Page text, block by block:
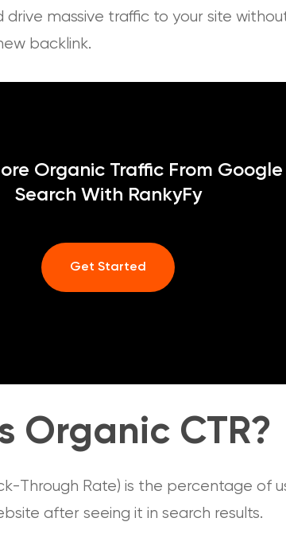
massive traffic to your site
backlink.
Organic Traffic From Google
Search With RankyFy
Get Started
Organic CTR?
Through Rate) is the percentage of
after seeing it in search results.